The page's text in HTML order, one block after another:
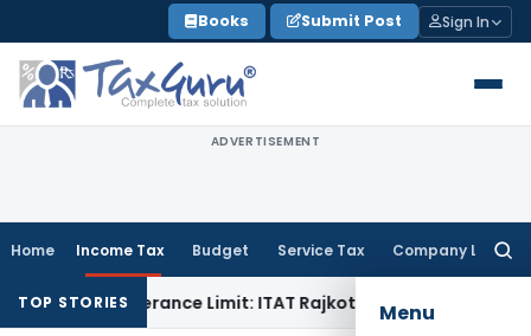
to
content
Books Submit Post Sign In
ADVERTISEMENT
Home Income Tax Budget Service Tax Company Law
Menu
TOP STORIES
Tolerance Limit: ITAT RajkotGoods and Services Tax